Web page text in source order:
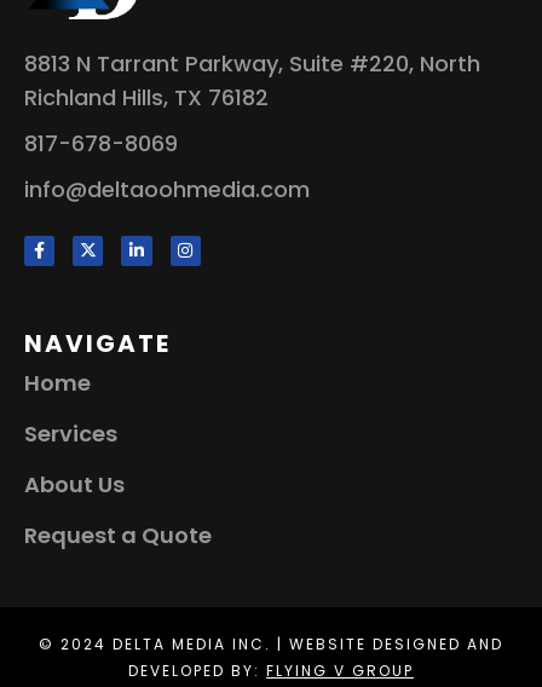
8813 N Tarrant Parkway, Suite #220, North
Richland Hills, TX 76182
817-678-8069
info@deltaoohmedia.com
NAVIGATE
Home
Services
About Us
Request a Quote
© 2024 DELTA MEDIA INC. | WEBSITE DESIGNED AND
DEVELOPED BY: FLYING V GROUP